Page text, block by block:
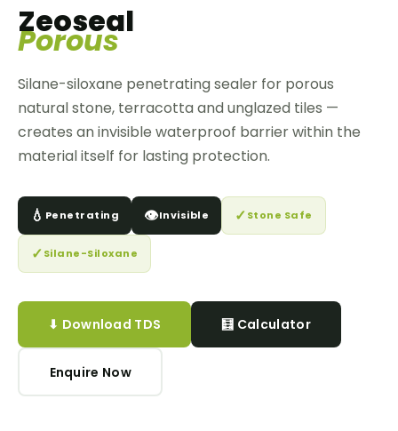
Zeoseal
Porous
Silane-siloxane penetrating sealer for porous
natural stone, terracotta and unglazed tiles —
creates an invisible waterproof barrier within the
material itself for lasting protection.
💧 Penetrating 👁️Invisible ✓Stone Safe
✓Silane-Siloxane
⬇ Download TDS 🧮 Calculator
Enquire Now